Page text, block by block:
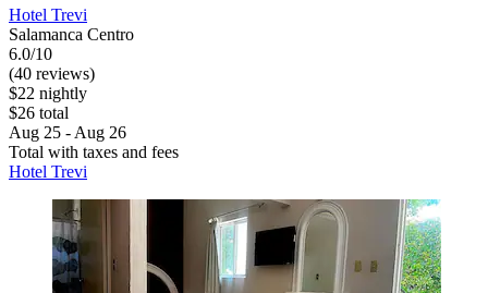
Hotel Trevi
Salamanca Centro
6.0/10
(40 reviews)
$22 nightly
$26 total
Aug 25 - Aug 26
Total with taxes and fees
Hotel Trevi